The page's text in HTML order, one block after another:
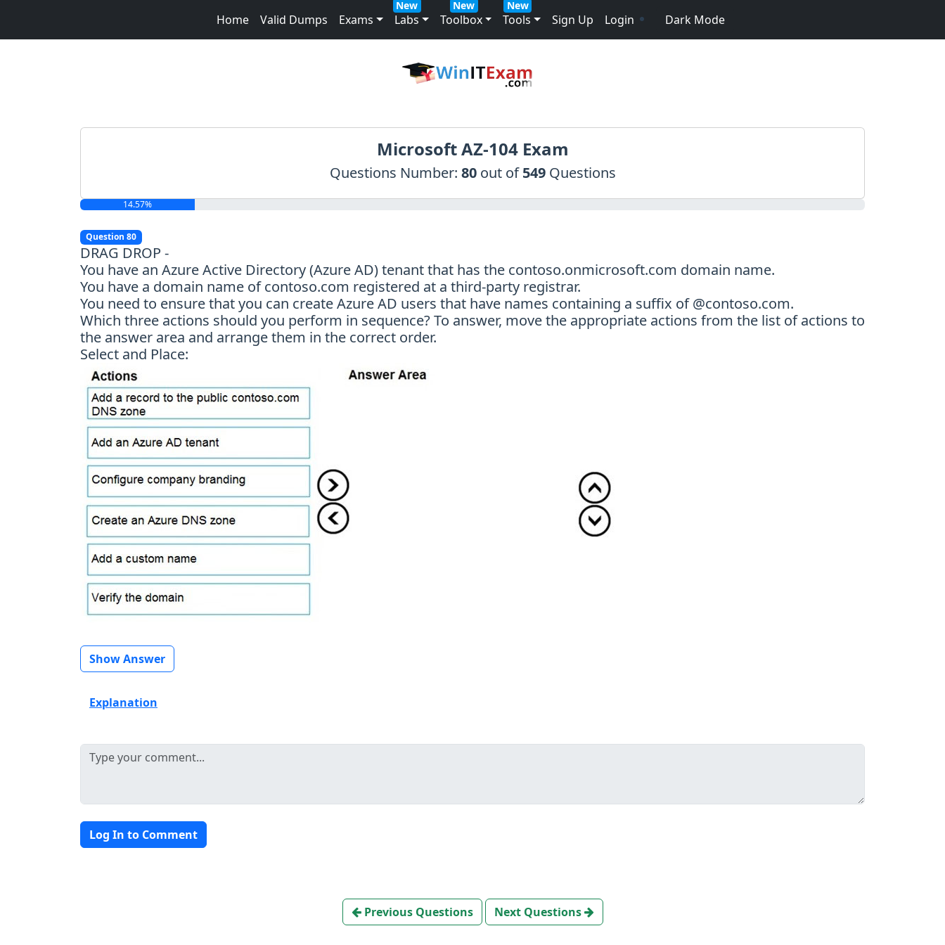
Home Valid Dumps Exams Labs
New
Toolbox
New
Tools
New
Sign Up Login Dark Mode
Microsoft AZ-104 Exam
Questions Number: 80 out of549Questions
14.57%
Question 80
DRAG DROP -
You have an Azure Active Directory (Azure AD) tenant that has the contoso.onmicrosoft.com domain name.
You have a domain name of contoso.com registered at a third-party registrar.
You need to ensure that you can create Azure AD users that have names containing a suffix of @contoso.com.
Which three actions should you perform in sequence? To answer, move the appropriate actions from the list of actions to
the answer area and arrange them in the correct order.
Select and Place:
Show Answer
Explanation
Log In to Comment
Previous Questions Next Questions